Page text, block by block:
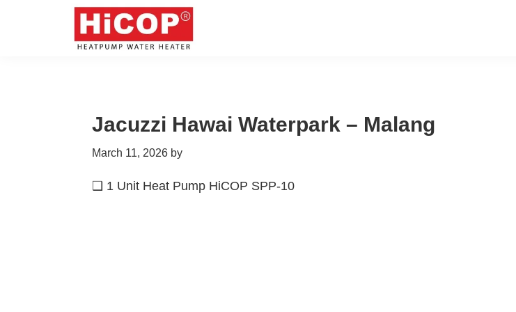
Jacuzzi Hawai Waterpark – Malang
March 11, 2026 by
❑ 1 Unit Heat Pump HiCOP SPP-10